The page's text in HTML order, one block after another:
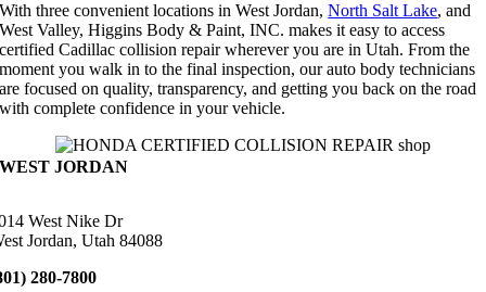
With three convenient locations in West Jordan,North Salt Lake, and
West Valley, Higgins Body & Paint, INC. makes it easy to access
certified Cadillac collision repair wherever you are in Utah. From the
moment you walk in to the final inspection, our auto body technicians
are focused on quality, transparency, and getting you back on the road
with complete confidence in your vehicle.
WEST JORDAN
West Nike Dr
Jordan, Utah 84088
280-7800